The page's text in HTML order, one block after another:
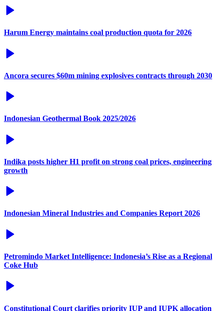
Harum Energy maintains coal production quota for 2026
Ancora secures $60m mining explosives contracts through 2030
Indonesian Geothermal Book 2025/2026
Indika posts higher H1 profit on strong coal prices, engineering
growth
Indonesian Mineral Industries and Companies Report 2026
Petromindo Market Intelligence: Indonesia’s Rise as a Regional
Coke Hub
Constitutional Court clarifies priority IUP and IUPK allocation